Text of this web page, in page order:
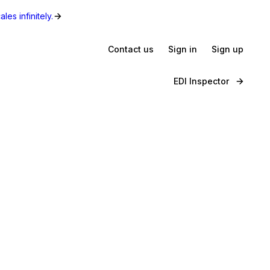
infinitely.
Contact us Sign in Sign up
EDI Inspector